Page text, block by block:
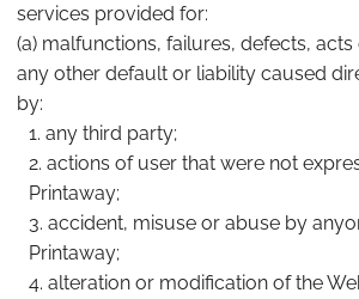
services provided for:
(a) malfunctions, failures, defects,
any other default or liability caused
by:
any third party;
actions of user that were not
Printaway;
accident, misuse or abuse by
Printaway;
alteration or modification of the